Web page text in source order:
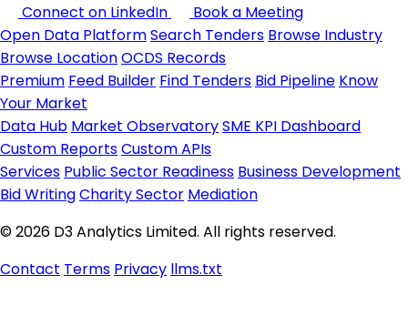
Connect on LinkedIn
Book a Meeting
Open Data PlatformSearch Tenders Browse Industry
Browse LocationOCDS Records
Premium Feed Builder Find Tenders Bid Pipeline Know
Your Market
Data Hub Market ObservatorySME KPI Dashboard
Custom ReportsCustom APIs
Services Public Sector Readiness Business Development
Bid WritingCharity Sector Mediation
© 2026 D3 Analytics Limited. All rights reserved.
Contact Terms Privacy llms.txt